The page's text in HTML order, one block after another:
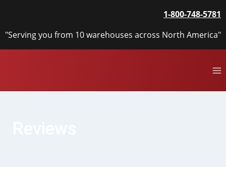
content
1-800-748-5781
"Serving you from 10 warehouses across North America"